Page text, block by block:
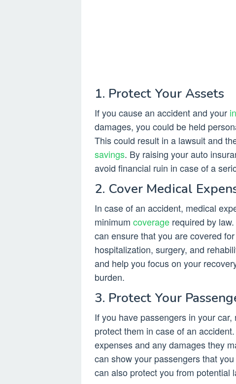
1. Protect Your Assets
If you cause an accident and your
damages, you could be held
This could result in a lawsuit and
savings. By raising your auto
avoid financial ruin in case of a
2. Cover Medical
In case of an accident, medical
minimum coverage required by
can ensure that you are covered
hospitalization, surgery, and
and help you focus on your
burden.
3. Protect Your
If you have passengers in your
protect them in case of an
expenses and any damages they
can show your passengers that
can also protect you from potential